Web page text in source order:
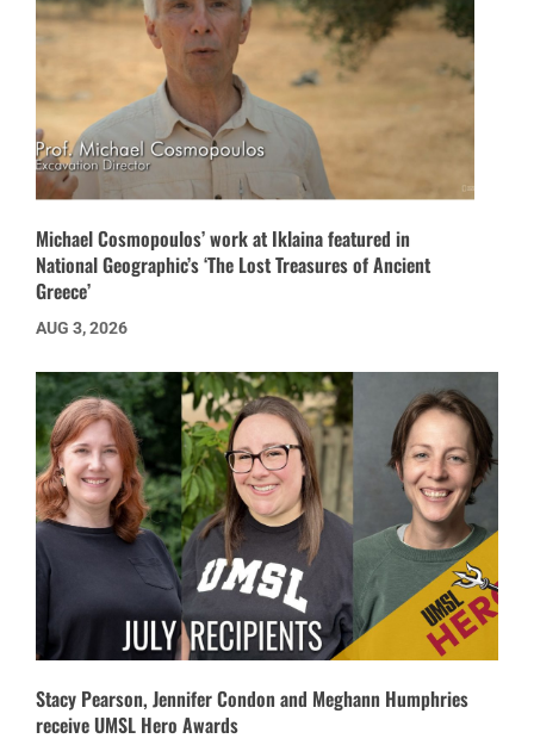
Michael Cosmopoulos’ work at Iklaina featured in
National Geographic’s ‘The Lost Treasures of Ancient
Greece’
AUG 3, 2026
Stacy Pearson, Jennifer Condon and Meghann Humphries
receive UMSL Hero Awards